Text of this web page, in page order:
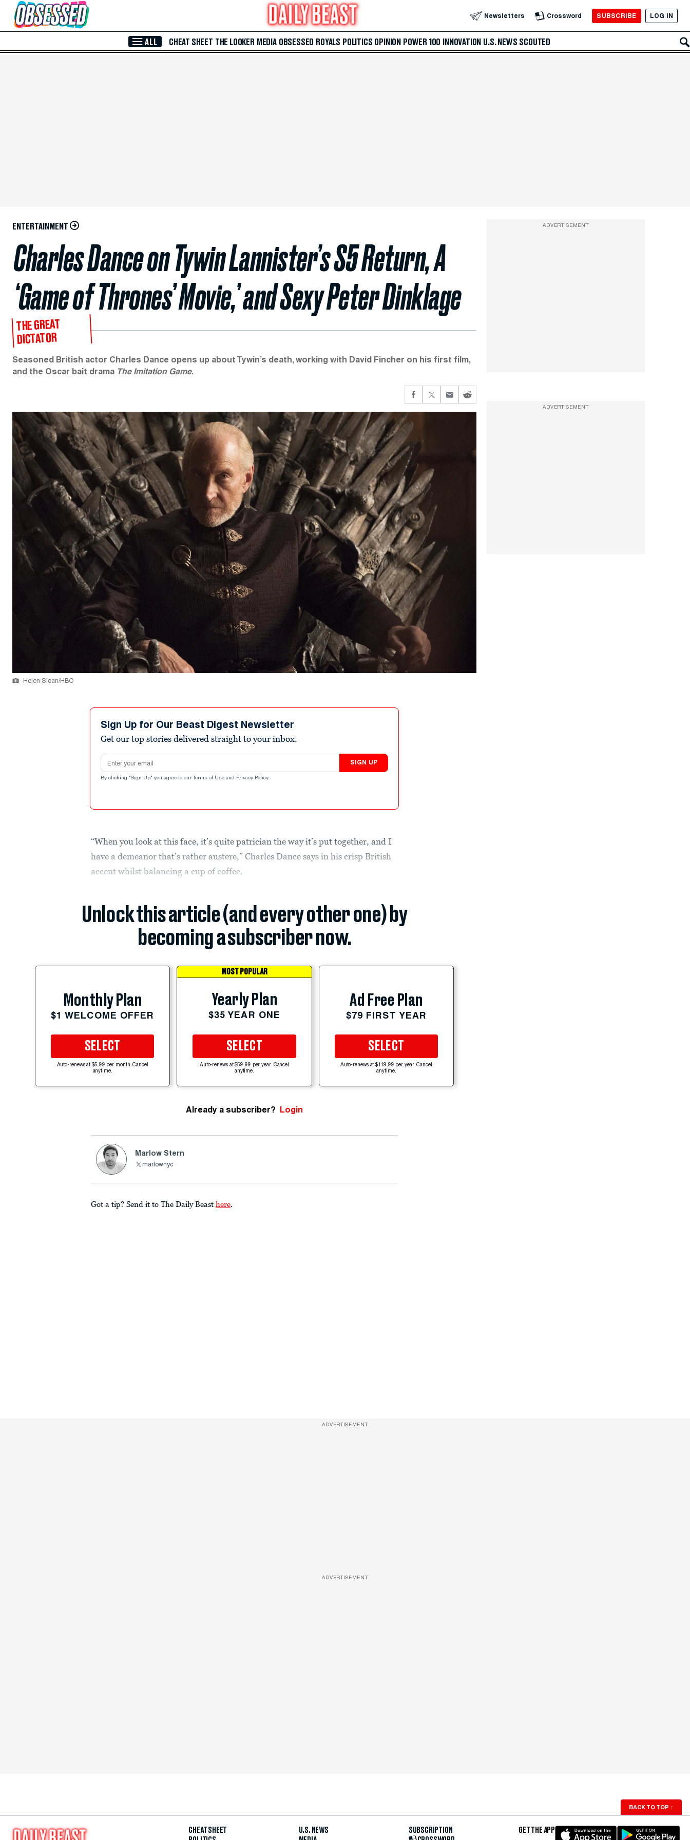
Skip to Main Content Newsletters Crossword SUBSCRIBE LOG IN
ALL CHEAT SHEET THE LOOKER MEDIA OBSESSED ROYALS POLITICS OPINION POWER 100 INNOVATION U.S. NEWS SCOUTED
ENTERTAINMENT
Charles Dance on Tywin Lannister’s S5 Return, A
‘Game of Thrones’ Movie,’ and Sexy Peter Dinklage
THE GREAT
DICTATOR
Seasoned British actor Charles Dance opens up about Tywin’s death, working with David Fincher on his first film,
and the Oscar bait drama The Imitation Game.
Helen Sloan/HBO
Sign Up for Our Beast Digest Newsletter
Get our top stories delivered straight to your inbox.
Email address
SIGN UP
By clicking "Sign Up" you agree to our Terms of Use and Privacy Policy .
“When you look at this face, it’s quite patrician the way it’s put together, and I
have a demeanor that’s rather austere,” Charles Dance says in his crisp British
accent whilst balancing a cup of coffee.
Unlock this article (and every other one) by
becoming a subscriber now.
Monthly Plan
$1 WELCOME OFFER
SELECT
Auto-renews at $5.99 per month. Cancel
anytime.
MOST POPULAR
Yearly Plan
$35 YEAR ONE
SELECT
Auto-renews at $59.99 per year. Cancel
anytime.
Ad Free Plan
$79 FIRST YEAR
SELECT
Auto-renews at $119.99 per year. Cancel
anytime.
Already a subscriber? Login
Marlow Stern
marlownyc
Got a tip? Send it to The Daily Beast here.
ADVERTISEMENT
ADVERTISEMENT
ADVERTISEMENT
ADVERTISEMENT
BACK TO TOP ↑
CHEAT SHEET
U.S. NEWS
SUBSCRIPTION
GET THE APP